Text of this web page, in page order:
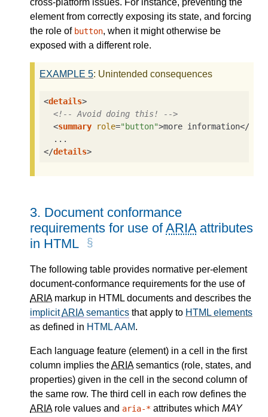
cross-platform issues. For instance, preventing the
element from correctly exposing its state, and forcing
the role of button, when it might otherwise be
exposed with a different role.
EXAMPLE 5: Unintended consequences
<details>
<!-- Avoid doing this! -->
<summary role="button">more information</
</details>
3. Document conformance
requirements for use ofARIA attributes
in HTML
The following table provides normative per-element
document-conformance requirements for the use of
ARIAmarkup in HTML documents and describes the
implicitARIAsemantics that apply to HTML elements
as defined in HTML AAM.
Each language feature (element) in a cell in the first
column implies theARIAsemantics (role, states, and
properties) given in the cell in the second column of
the same row. The third cell in each row defines the
ARIArole values and aria-* attributes which MAY